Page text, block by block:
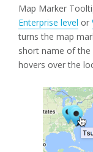
Map Marker
Enterprise level or
turns the map
short name of the
hovers over the